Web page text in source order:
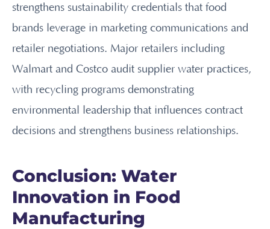
strengthens sustainability credentials that food
brands leverage in marketing communications and
retailer negotiations. Major retailers including
Walmart and Costco audit supplier water practices,
with recycling programs demonstrating
environmental leadership that influences contract
decisions and strengthens business relationships.
Conclusion: Water
Innovation in Food
Manufacturing